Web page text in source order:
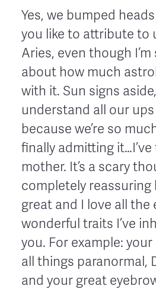
Yes, we bumped
you like to attribute to
Aries, even though
about how much
with it. Sun signs
understand all our
because we’re so
finally admitting
mother. It’s a scary
completely reassuring
great and I love all the
wonderful traits I’ve
you. For example:
all things paranormal,
and your great